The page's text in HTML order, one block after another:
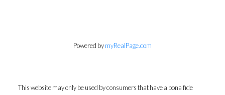
Powered bymyRealPage.com
This website may only be used by consumers that have a bona fide